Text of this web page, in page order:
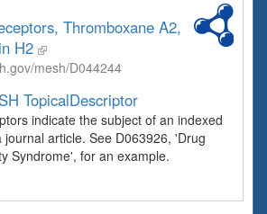
Thromboxane A2,
H2
mesh/D044244
TopicalDescriptor
indicate the subject of an indexed
journal article. See D063926, 'Drug
Syndrome', for an example.